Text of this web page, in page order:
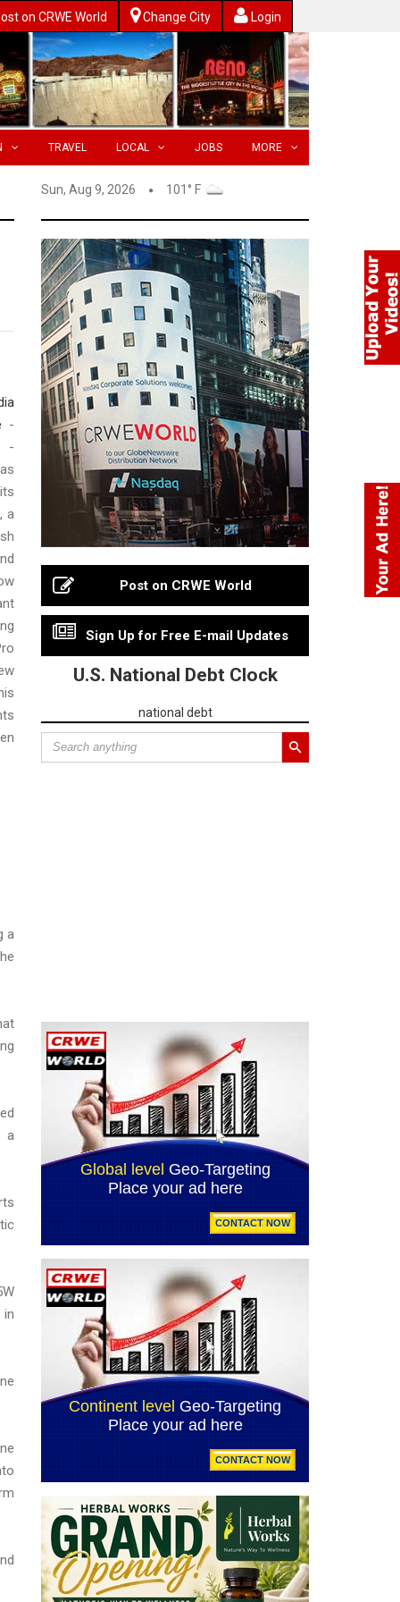
on CRWE World Change City Login
TRAVEL LOCAL JOBS MORE
Sun, Aug 9, 2026 101° F
-
-
a
a
a
in
Post on CRWE World
Sign Up for Free E-mail Updates
U.S. National Debt Clock
national debt